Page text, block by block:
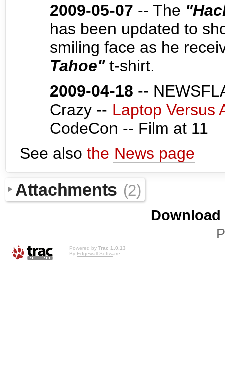
2009-05-07 -- The
has been updated to
smiling face as he
Tahoe"t-shirt.
2009-04-18 --
Crazy -- Laptop Versus
CodeCon -- Film at 11
See also the News page
Attachments (2)
Powered by Trac 1.0.13
By Edgewall Software